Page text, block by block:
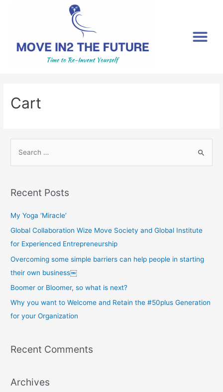
Cart
Recent Posts
My Yoga ‘Miracle’
Global Collaboration Wize Move Society and Global Institute
for Experienced Entrepreneurship
Overcoming some simple barriers can help people in starting
their own business￼
Boomer or Bloomer, so what is next?
Why you want to Welcome and Retain the #50plus Generation
for your Organization
Recent Comments
Archives